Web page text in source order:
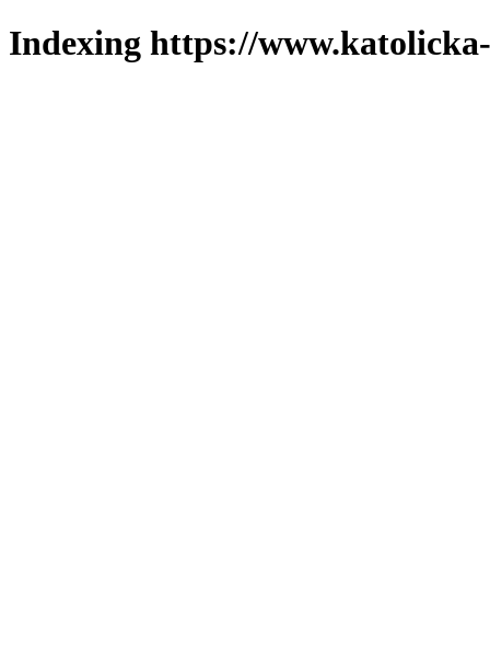
Indexing https://